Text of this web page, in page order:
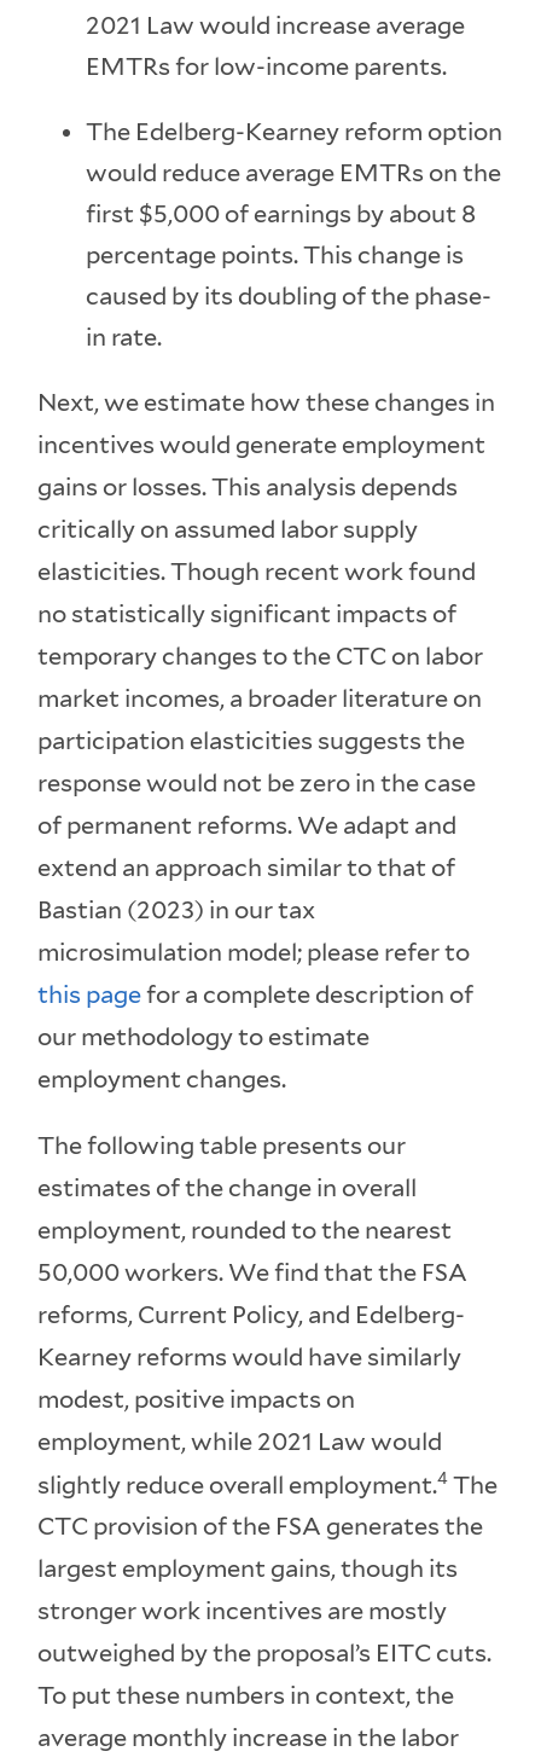
2021 Law would increase average
EMTRs for low-income parents.
The Edelberg-Kearney reform option
would reduce average EMTRs on the
first $5,000 of earnings by about 8
percentage points. This change is
caused by its doubling of the phase-
in rate.
Next, we estimate how these changes in
incentives would generate employment
gains or losses. This analysis depends
critically on assumed labor supply
elasticities. Though recent work found
no statistically significant impacts of
temporary changes to the CTC on labor
market incomes, a broader literature on
participation elasticities suggests the
response would not be zero in the case
of permanent reforms. We adapt and
extend an approach similar to that of
Bastian (2023) in our tax
microsimulation model; please refer to
this pagefor a complete description of
our methodology to estimate
employment changes.
The following table presents our
estimates of the change in overall
employment, rounded to the nearest
50,000 workers. We find that the FSA
reforms, Current Policy, and Edelberg-
Kearney reforms would have similarly
modest, positive impacts on
employment, while 2021 Law would
slightly reduce overall employment.4 The
CTC provision of the FSA generates the
largest employment gains, though its
stronger work incentives are mostly
outweighed by the proposal’s EITC cuts.
To put these numbers in context, the
average monthly increase in the labor